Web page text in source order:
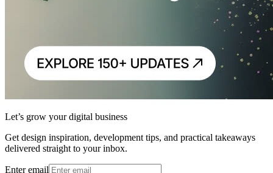
Let’s grow your digital business
Get design inspiration, development tips, and practical takeaways
delivered straight to your inbox.
Enter email